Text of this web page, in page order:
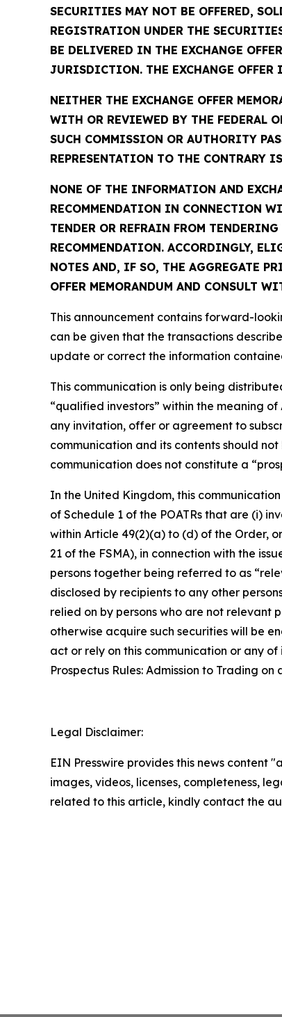
SECURITIES MAY NOT BE OFFERED,
REGISTRATION UNDER THE
BE DELIVERED IN THE EXCHANGE
JURISDICTION. THE EXCHANGE OFFER
NEITHER THE EXCHANGE OFFER
WITH OR REVIEWED BY THE FEDERAL
SUCH COMMISSION OR AUTHORITY
REPRESENTATION TO THE CONTRARY
NONE OF THE INFORMATION AND
RECOMMENDATION IN CONNECTION
TENDER OR REFRAIN FROM
RECOMMENDATION. ACCORDINGLY,
NOTES AND, IF SO, THE AGGREGATE
OFFER MEMORANDUM AND CONSULT
This announcement contains forward-
can be given that the transactions
update or correct the information
This communication is only being
“qualified investors” within the meaning
any invitation, offer or agreement to
communication and its contents should
communication does not constitute a
In the United Kingdom, this
of Schedule 1 of the POATRs that are (i)
within Article 49(2)(a) to (d) of the Order,
21 of the FSMA), in connection with the
persons together being referred to as
disclosed by recipients to any other
relied on by persons who are not relevant
otherwise acquire such securities will be
act or rely on this communication or any of
Prospectus Rules: Admission to Trading
Legal Disclaimer:
EIN Presswire provides this news content
images, videos, licenses, completeness,
related to this article, kindly contact the